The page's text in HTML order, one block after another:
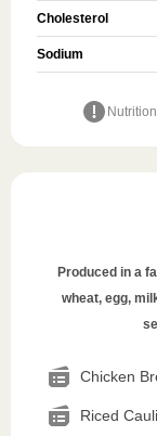
Cholesterol
Sodium
Produced in a
wheat, egg,
Chicken
Riced